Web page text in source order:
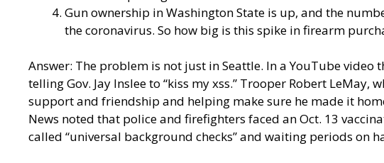
Gun ownership in Washington State is up, and the
the coronavirus. So how big is this spike in firearm
Answer: The problem is not just in Seattle. In a YouTube
telling Gov. Jay Inslee to “kiss my xss.” Trooper Robert
support and friendship and helping make sure he made it
News noted that police and firefighters faced an Oct. 13
called “universal background checks” and waiting periods on